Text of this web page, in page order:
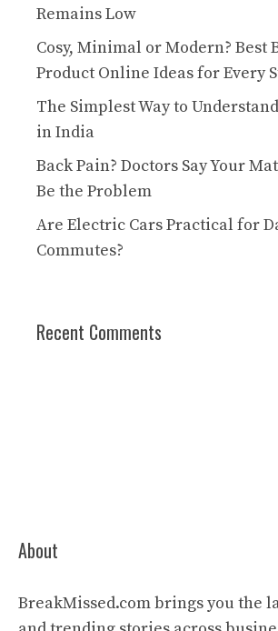
Remains Low
Cosy, Minimal or Modern? Best
Product Online Ideas for Every
The Simplest Way to
in India
Back Pain? Doctors Say Your
Be the Problem
Are Electric Cars Practical for
Commutes?
Recent Comments
About
BreakMissed.com brings you the